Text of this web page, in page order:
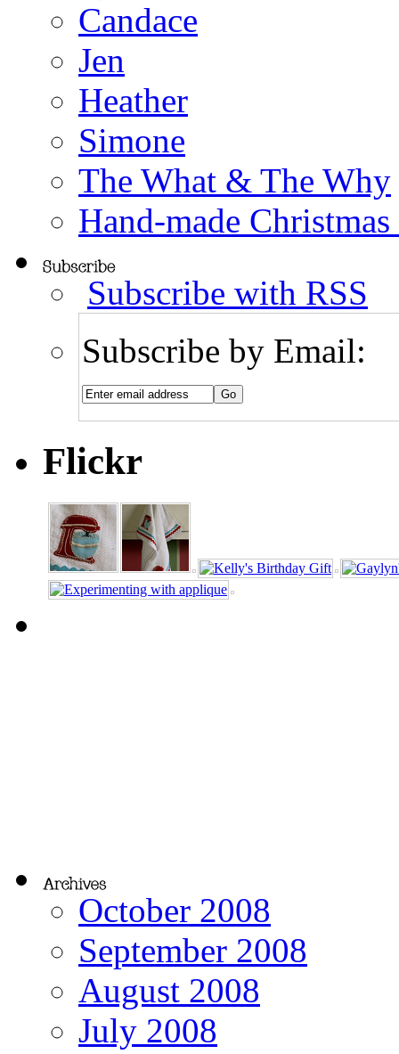
Candace
Jen
Heather
Simone
The What & The Why
Hand-made
Subscribe with RSS
Subscribe by Email:
Flickr
October 2008
September 2008
August 2008
July 2008